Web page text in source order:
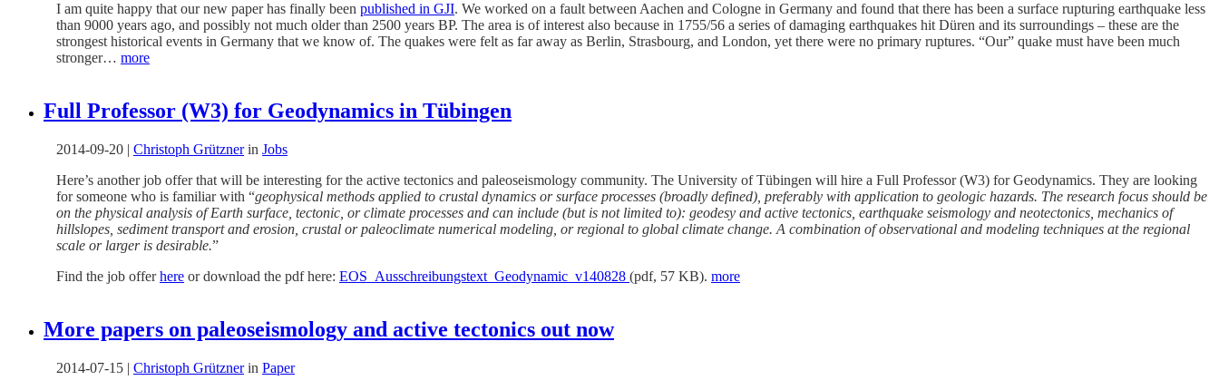
I am quite happy that our new paper has finally been published in GJI. We worked on a fault between Aachen and Cologne in Germany and found that there has been a surface rupturing earthquake less
than 9000 years ago, and possibly not much older than 2500 years BP. The area is of interest also because in 1755/56 a series of damaging earthquakes hit Düren and its surroundings – these are the
strongest historical events in Germany that we know of. The quakes were felt as far away as Berlin, Strasbourg, and London, yet there were no primary ruptures. “Our” quake must have been much
stronger… more
Full Professor (W3) for Geodynamics in Tübingen
2014-09-20 | Christoph Grütznerin Jobs
Here’s another job offer that will be interesting for the active tectonics and paleoseismology community. The University of Tübingen will hire a Full Professor (W3) for Geodynamics. They are looking
for someone who is familiar with “geophysical methods applied to crustal dynamics or surface processes (broadly defined), preferably with application to geologic hazards. The research focus should be
on the physical analysis of Earth surface, tectonic, or climate processes and can include (but is not limited to): geodesy and active tectonics, earthquake seismology and neotectonics, mechanics of
hillslopes, sediment transport and erosion, crustal or paleoclimate numerical modeling, or regional to global climate change. A combination of observational and modeling techniques at the regional
scale or larger is desirable.”
Find the job offerhere or download the pdf here: EOS_Ausschreibungstext_Geodynamic_v140828 (pdf, 57 KB). more
More papers on paleoseismology and active tectonics out now
2014-07-15 | Christoph Grütznerin Paper